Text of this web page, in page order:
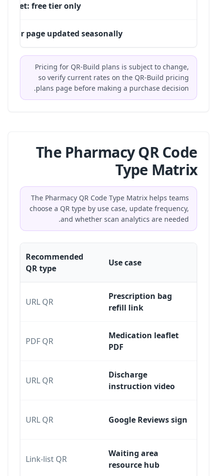
free tier only
or page updated seasonally
Pricing for QR-Build plans is subject to change,
so verify current rates on the QR-Build pricing
plans page before making a purchase decision.
The Pharmacy QR Code
Type Matrix
The Pharmacy QR Code Type Matrix helps teams
choose a QR type by use case, update frequency,
and whether scan analytics are needed.
Use case
Recommended
QR type
Prescription bag
refill link
URL QR
Medication leaflet
PDF
PDF QR
Discharge
instruction video
URL QR
Google Reviews sign
URL QR
Waiting area
resource hub
Link-list QR